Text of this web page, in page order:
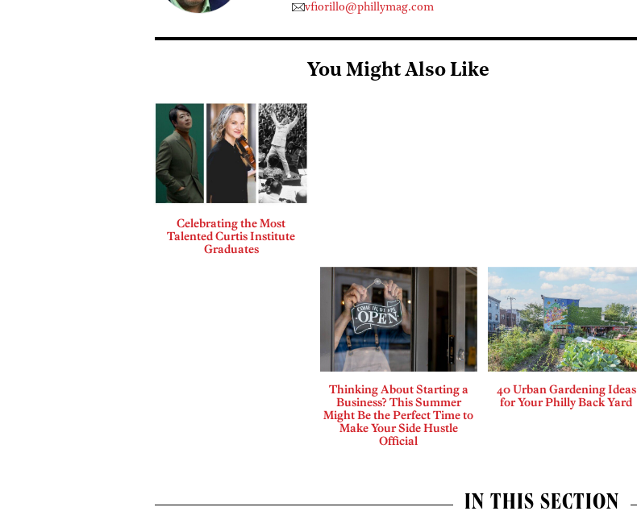
vfiorillo@phillymag.com
You Might Also Like
Celebrating the Most
Talented Curtis Institute
Graduates
Thinking About Starting a
Business? This Summer
Might Be the Perfect Time to
Make Your Side Hustle
Official
40 Urban Gardening Ideas
for Your Philly Back Yard
IN THIS SECTION